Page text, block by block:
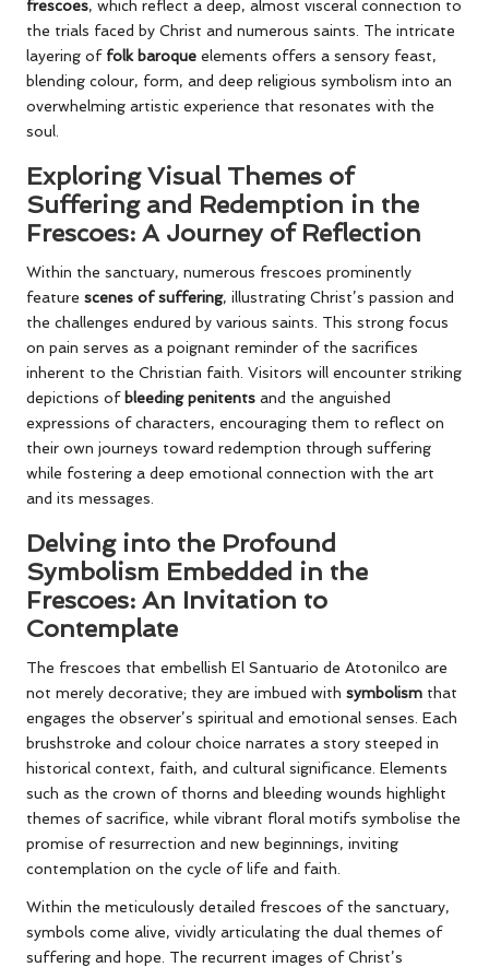
frescoes, which reflect a deep, almost visceral connection to
the trials faced by Christ and numerous saints. The intricate
layering of folk baroque elements offers a sensory feast,
blending colour, form, and deep religious symbolism into an
overwhelming artistic experience that resonates with the
soul.
Exploring Visual Themes of
Suffering and Redemption in the
Frescoes: A Journey of Reflection
Within the sanctuary, numerous frescoes prominently
feature scenes of suffering, illustrating Christ’s passion and
the challenges endured by various saints. This strong focus
on pain serves as a poignant reminder of the sacrifices
inherent to the Christian faith. Visitors will encounter striking
depictions of bleeding penitents and the anguished
expressions of characters, encouraging them to reflect on
their own journeys toward redemption through suffering
while fostering a deep emotional connection with the art
and its messages.
Delving into the Profound
Symbolism Embedded in the
Frescoes: An Invitation to
Contemplate
The frescoes that embellish El Santuario de Atotonilco are
not merely decorative; they are imbued with symbolism that
engages the observer’s spiritual and emotional senses. Each
brushstroke and colour choice narrates a story steeped in
historical context, faith, and cultural significance. Elements
such as the crown of thorns and bleeding wounds highlight
themes of sacrifice, while vibrant floral motifs symbolise the
promise of resurrection and new beginnings, inviting
contemplation on the cycle of life and faith.
Within the meticulously detailed frescoes of the sanctuary,
symbols come alive, vividly articulating the dual themes of
suffering and hope. The recurrent images of Christ’s